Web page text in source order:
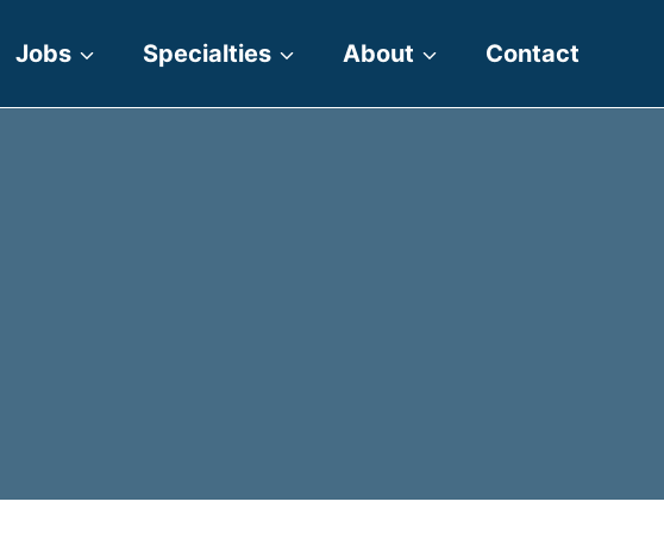
Jobs Specialties About Contact